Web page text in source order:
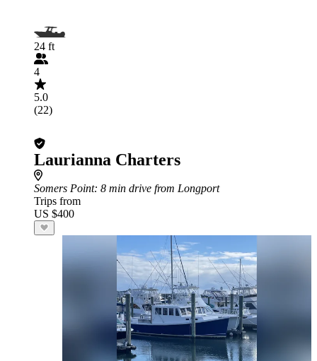
24 ft
4
5.0
(22)
Laurianna Charters
Somers Point: 8 min drive from Longport
Trips from
US $400